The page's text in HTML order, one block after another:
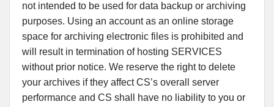
not intended to be used for data backup or archiving
purposes. Using an account as an online storage
space for archiving electronic files is prohibited and
will result in termination of hosting SERVICES
without prior notice. We reserve the right to delete
your archives if they affect CS’s overall server
performance and CS shall have no liability to you or